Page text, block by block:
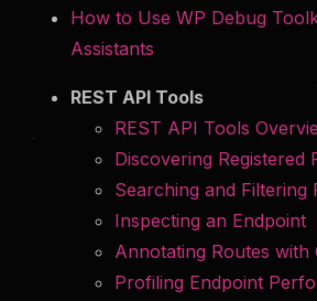
How to Use WP Debug
Assistants
REST API Tools
REST API Tools
Discovering Registered
Searching and Filtering
Inspecting an Endpoint
Annotating Routes with
Profiling Endpoint